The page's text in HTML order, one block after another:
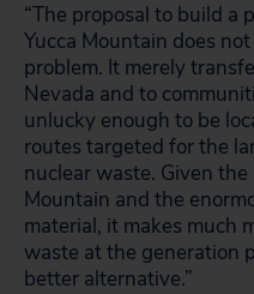
“The proposal to build a
Yucca Mountain does
problem. It merely
Nevada and to
unlucky enough to be
routes targeted for the
nuclear waste. Given
Mountain and the
material, it makes much
waste at the generation
better alternative.”